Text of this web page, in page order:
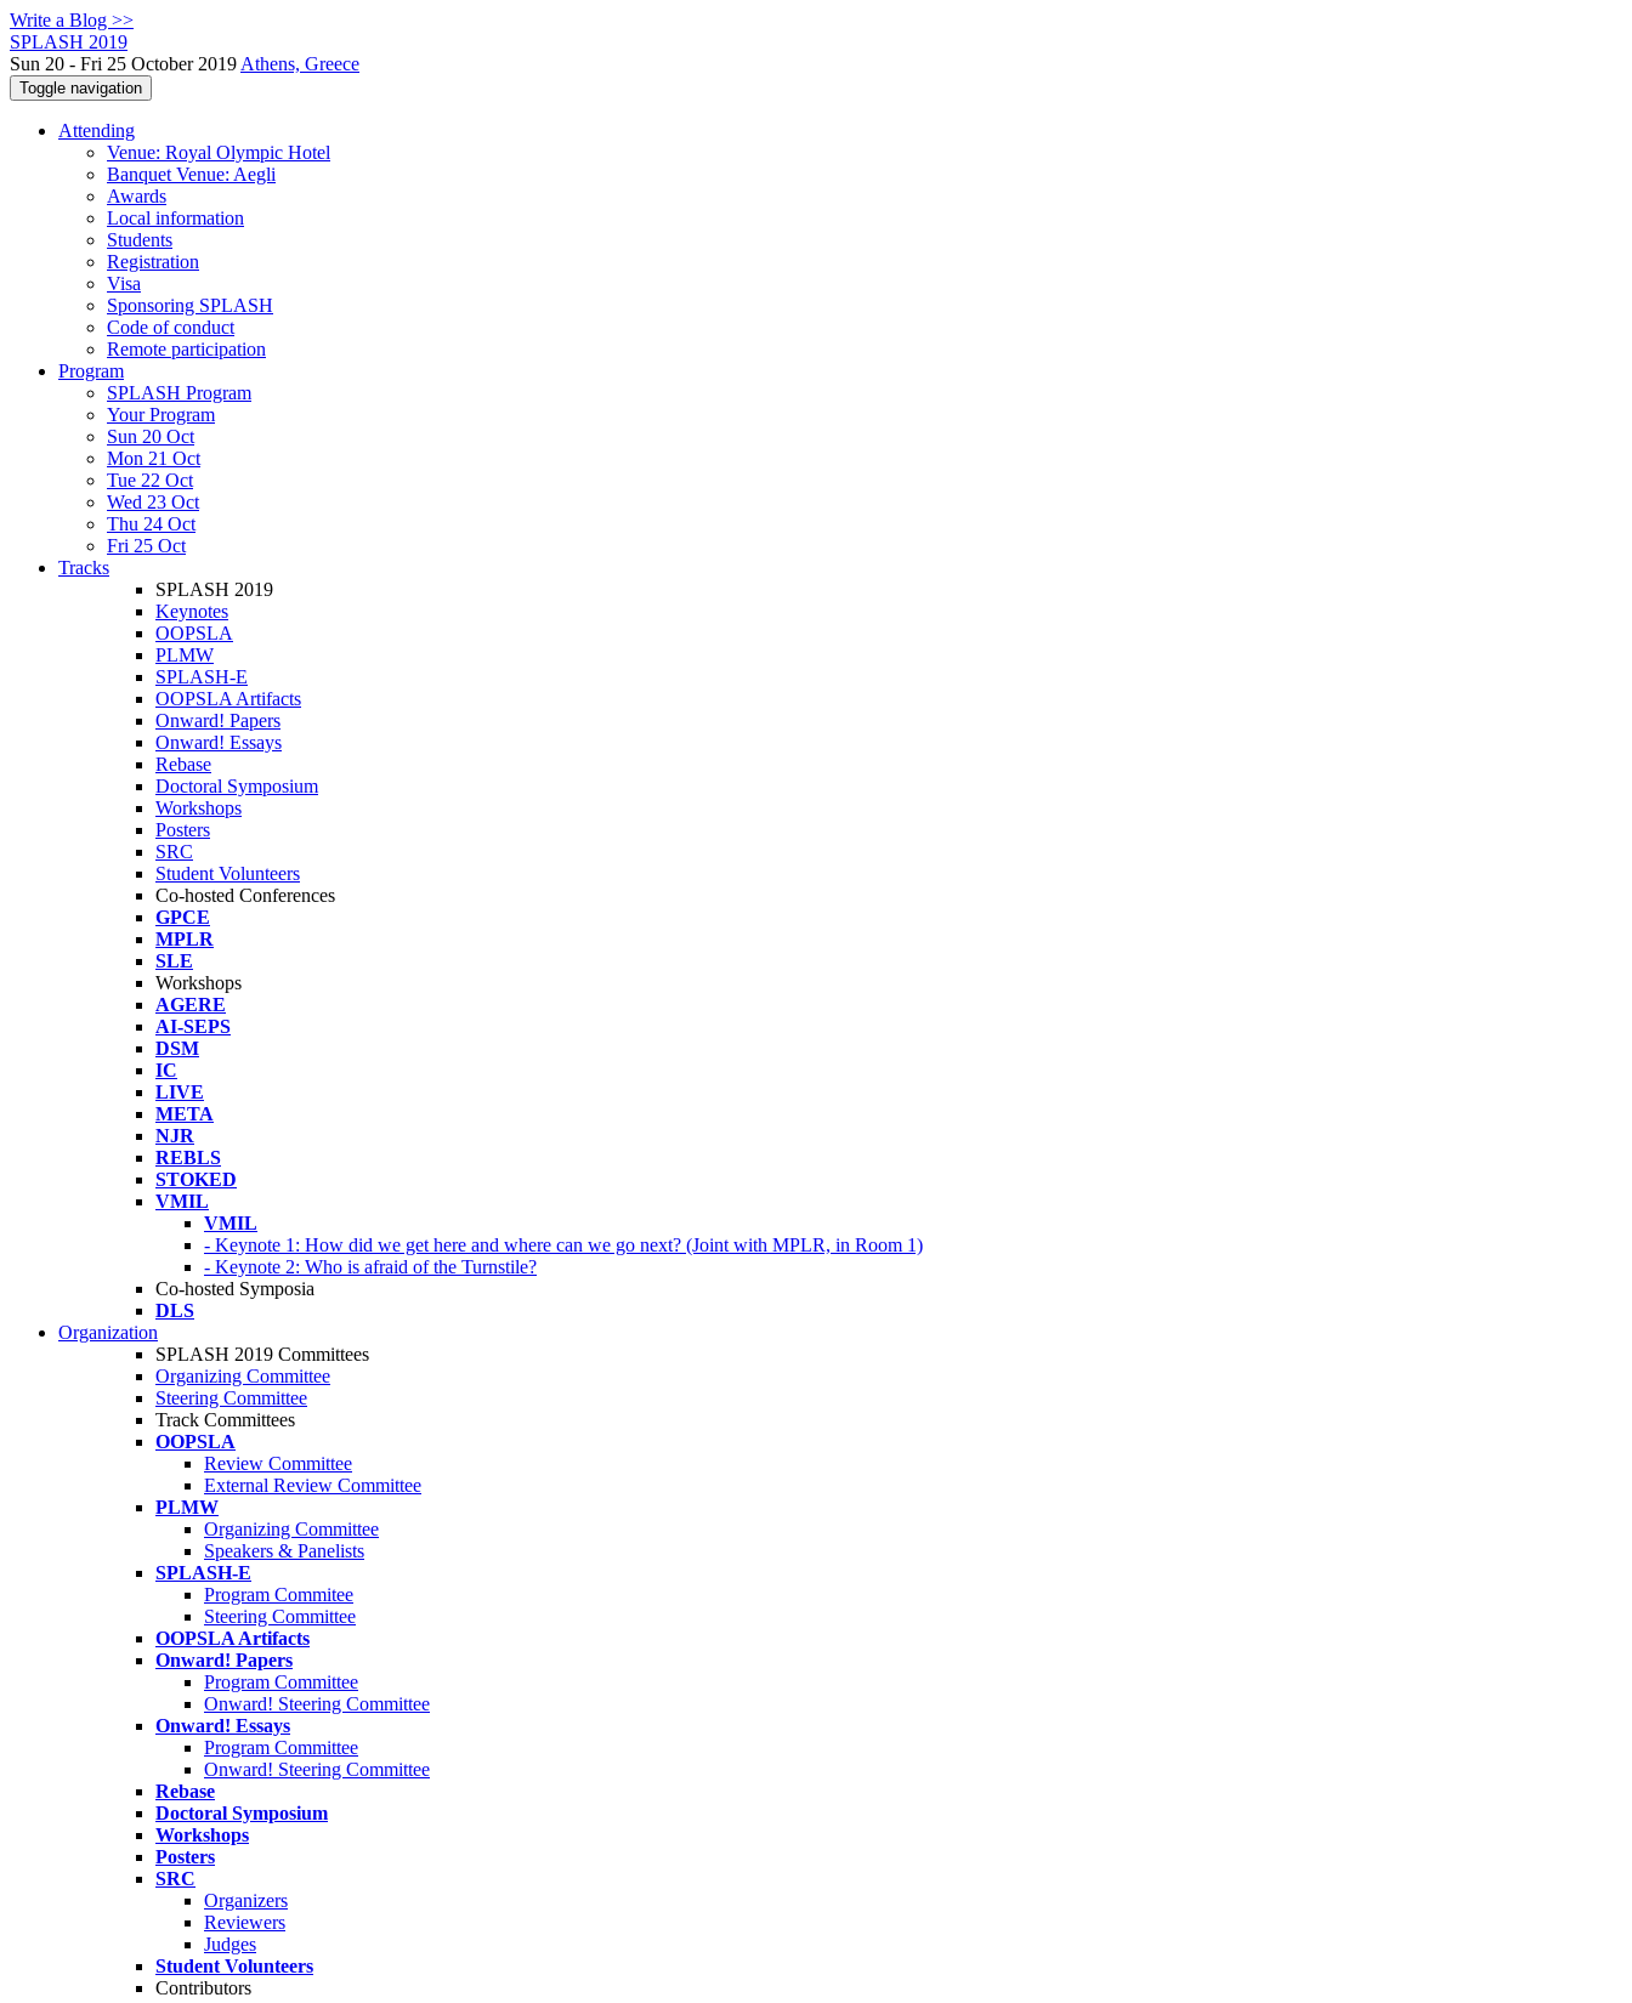
Write a Blog >>
SPLASH 2019
Sun 20 - Fri 25 October 2019 Athens, Greece
Toggle navigation
Attending
Venue: Royal Olympic Hotel
Banquet Venue: Aegli
Awards
Local information
Students
Registration
Visa
Sponsoring SPLASH
Code of conduct
Remote participation
Program
SPLASH Program
Your Program
Sun 20 Oct
Mon 21 Oct
Tue 22 Oct
Wed 23 Oct
Thu 24 Oct
Fri 25 Oct
Tracks
SPLASH 2019
Keynotes
OOPSLA
PLMW
SPLASH-E
OOPSLA Artifacts
Onward! Papers
Onward! Essays
Rebase
Doctoral Symposium
Workshops
Posters
SRC
Student Volunteers
Co-hosted Conferences
GPCE
MPLR
SLE
Workshops
AGERE
AI-SEPS
DSM
IC
LIVE
META
NJR
REBLS
STOKED
VMIL
VMIL
- Keynote 1: How did we get here and where can we go next? (Joint with MPLR, in Room 1)
- Keynote 2: Who is afraid of the Turnstile?
Co-hosted Symposia
DLS
Organization
SPLASH 2019 Committees
Organizing Committee
Steering Committee
Track Committees
OOPSLA
Review Committee
External Review Committee
PLMW
Organizing Committee
Speakers & Panelists
SPLASH-E
Program Commitee
Steering Committee
OOPSLA Artifacts
Onward! Papers
Program Committee
Onward! Steering Committee
Onward! Essays
Program Committee
Onward! Steering Committee
Rebase
Doctoral Symposium
Workshops
Posters
SRC
Organizers
Reviewers
Judges
Student Volunteers
Contributors